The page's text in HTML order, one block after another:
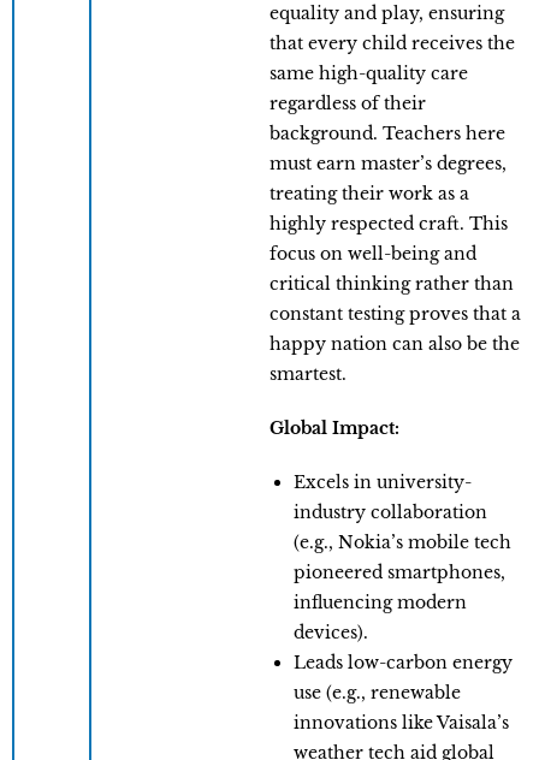
equality and play, ensuring
that every child receives the
same high-quality care
regardless of their
background. Teachers here
must earn master’s degrees,
treating their work as a
highly respected craft. This
focus on well-being and
critical thinking rather than
constant testing proves that a
happy nation can also be the
smartest.
Global Impact:
Excels in university-
industry collaboration
(e.g., Nokia’s mobile tech
pioneered smartphones,
influencing modern
devices).
​Leads low-carbon energy
use (e.g., renewable
innovations like Vaisala’s
weather tech aid global